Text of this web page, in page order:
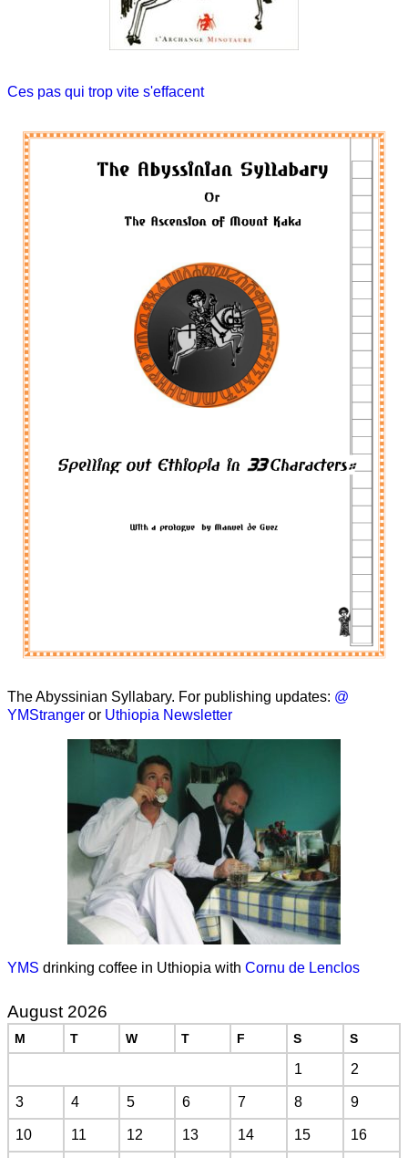
Ces pas qui trop vite s'effacent
The Abyssinian Syllabary. For publishing updates: @
YMStranger or Uthiopia Newsletter
YMS drinking coffee in Uthiopia with Cornu de Lenclos
August 2026
M T W T F S S
1 2
3 4 5 6 7 8 9
10 11 12 13 14 15 16